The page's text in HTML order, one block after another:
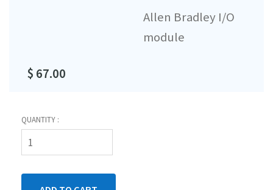
Allen Bradley I/O
module
$ 67.00
QUANTITY :